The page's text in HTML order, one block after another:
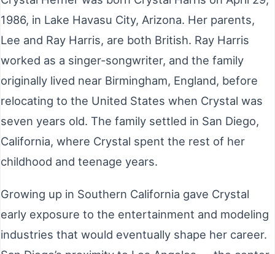
1986, in Lake Havasu City, Arizona. Her parents,
Lee and Ray Harris, are both British. Ray Harris
worked as a singer-songwriter, and the family
originally lived near Birmingham, England, before
relocating to the United States when Crystal was
seven years old. The family settled in San Diego,
California, where Crystal spent the rest of her
childhood and teenage years.
Growing up in Southern California gave Crystal
early exposure to the entertainment and modeling
industries that would eventually shape her career.